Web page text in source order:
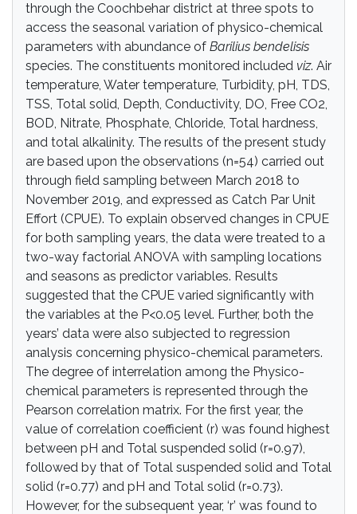
through the Coochbehar district at three spots to
access the seasonal variation of physico-chemical
parameters with abundance of Barilius bendelisis
species. The constituents monitored included viz. Air
temperature, Water temperature, Turbidity, pH, TDS,
TSS, Total solid, Depth, Conductivity, DO, Free CO2,
BOD, Nitrate, Phosphate, Chloride, Total hardness,
and total alkalinity. The results of the present study
are based upon the observations (n=54) carried out
through field sampling between March 2018 to
November 2019, and expressed as Catch Par Unit
Effort (CPUE). To explain observed changes in CPUE
for both sampling years, the data were treated to a
two-way factorial ANOVA with sampling locations
and seasons as predictor variables. Results
suggested that the CPUE varied significantly with
the variables at the P<0.05 level. Further, both the
years’ data were also subjected to regression
analysis concerning physico-chemical parameters.
The degree of interrelation among the Physico-
chemical parameters is represented through the
Pearson correlation matrix. For the first year, the
value of correlation coefficient (r) was found highest
between pH and Total suspended solid (r=0.97),
followed by that of Total suspended solid and Total
solid (r=0.77) and pH and Total solid (r=0.73).
However, for the subsequent year, ‘r’ was found to